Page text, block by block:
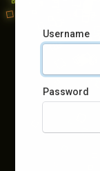
Username
Password